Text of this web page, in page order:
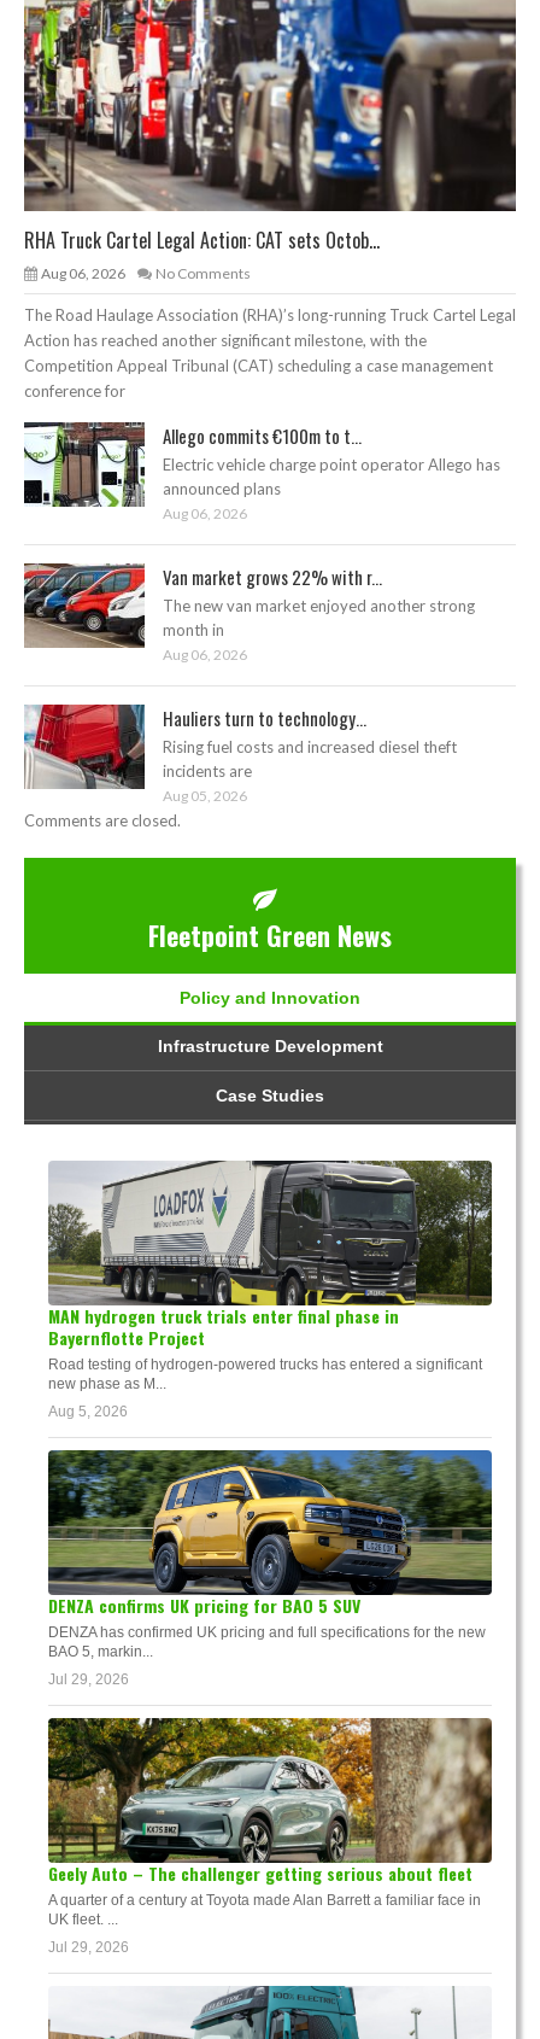
RHA Truck Cartel Legal Action: CAT sets Octob...
Aug 06, 2026 No Comments
The Road Haulage Association (RHA)’s long-running Truck Cartel Legal
Action has reached another significant milestone, with the
Competition Appeal Tribunal (CAT) scheduling a case management
conference for
Allego commits €100m to t...
Electric vehicle charge point operator Allego has
announced plans
Aug 06, 2026
Van market grows 22% with r...
The new van market enjoyed another strong
month in
Aug 06, 2026
Hauliers turn to technology...
Rising fuel costs and increased diesel theft
incidents are
Aug 05, 2026
Comments are closed.
Fleetpoint Green News
Policy and Innovation
Infrastructure Development
Case Studies
MAN hydrogen truck trials enter final phase in
Bayernflotte Project
Road testing of hydrogen-powered trucks has entered a significant
new phase as M...
Aug 5, 2026
DENZA confirms UK pricing for BAO 5 SUV
DENZA has confirmed UK pricing and full specifications for the new
BAO 5, markin...
Jul 29, 2026
Geely Auto – The challenger getting serious about fleet
A quarter of a century at Toyota made Alan Barrett a familiar face in
UK fleet. ...
Jul 29, 2026